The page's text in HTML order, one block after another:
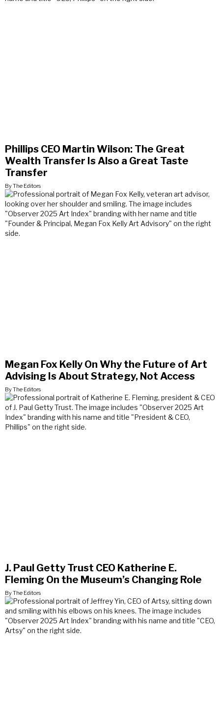
Phillips CEO Martin Wilson: The Great
Wealth Transfer Is Also a Great Taste
Transfer
By The Editors
Megan Fox Kelly On Why the Future of Art
Advising Is About Strategy, Not Access
By The Editors
J. Paul Getty Trust CEO Katherine E.
Fleming On the Museum’s Changing Role
By The Editors